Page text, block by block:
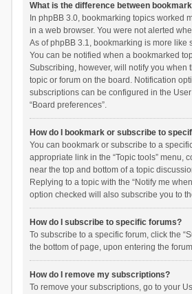
What is the difference between
In phpBB 3.0, bookmarking topics worked
in a web browser. You were not alerted
As of phpBB 3.1, bookmarking is more like
You can be notified when a bookmarked
Subscribing, however, will notify you when
topic or forum on the board. Notification
subscriptions can be configured in the
“Board preferences”.
How do I bookmark or subscribe to
You can bookmark or subscribe to a
appropriate link in the “Topic tools” menu,
near the top and bottom of a topic
Replying to a topic with the “Notify me
option checked will also subscribe you to
How do I subscribe to specific forums?
To subscribe to a specific forum, click the
the bottom of page, upon entering the
How do I remove my subscriptions?
To remove your subscriptions, go to your